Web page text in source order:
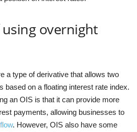
overnight
a type of derivative that allows two
based on a floating interest rate index.
an OIS is that it can provide more
payments, allowing businesses to
. However, OIS also have some